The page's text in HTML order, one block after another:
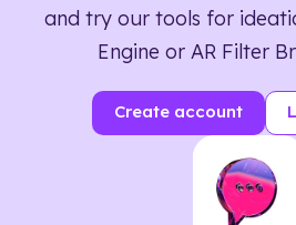
and try our tools for
Engine or AR Filter
Create account